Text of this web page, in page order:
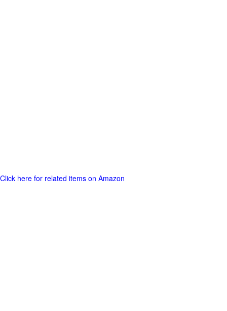
Click here for related items on Amazon